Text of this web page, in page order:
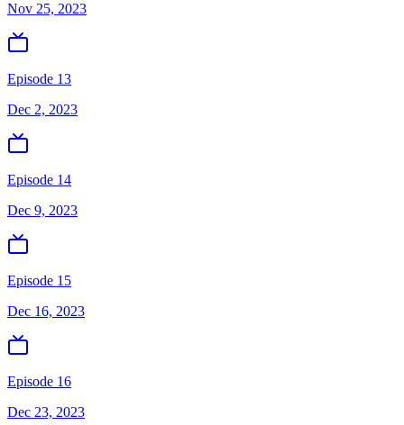
Nov 25, 2023
Episode 13
Dec 2, 2023
Episode 14
Dec 9, 2023
Episode 15
Dec 16, 2023
Episode 16
Dec 23, 2023